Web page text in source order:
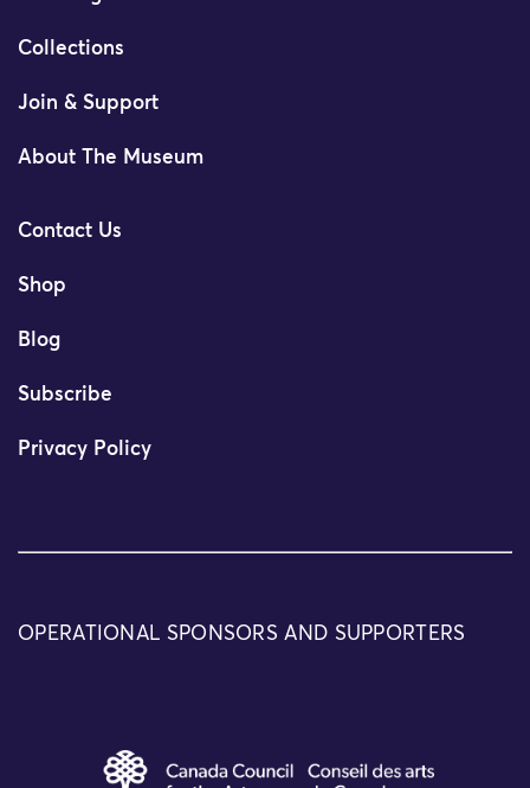
Collections
Join & Support
About The Museum
Contact Us
Shop
Blog
Subscribe
Privacy Policy
OPERATIONAL SPONSORS AND SUPPORTERS